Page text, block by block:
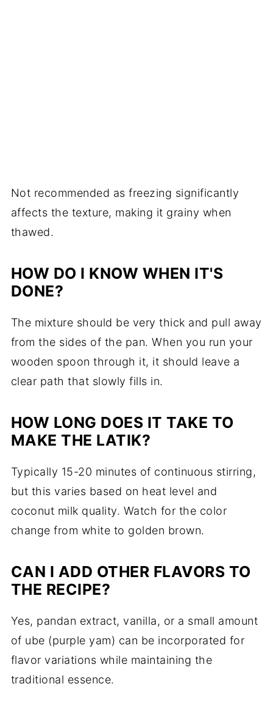
Not recommended as freezing significantly
affects the texture, making it grainy when
thawed.
HOW DO I KNOW WHEN IT'S
DONE?
The mixture should be very thick and pull away
from the sides of the pan. When you run your
wooden spoon through it, it should leave a
clear path that slowly fills in.
HOW LONG DOES IT TAKE TO
MAKE THE LATIK?
Typically 15-20 minutes of continuous stirring,
but this varies based on heat level and
coconut milk quality. Watch for the color
change from white to golden brown.
CAN I ADD OTHER FLAVORS TO
THE RECIPE?
Yes, pandan extract, vanilla, or a small amount
of ube (purple yam) can be incorporated for
flavor variations while maintaining the
traditional essence.